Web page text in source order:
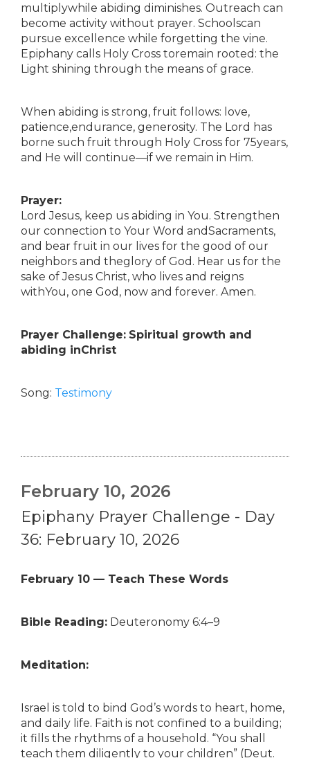
multiplywhile abiding diminishes. Outreach can
become activity without prayer. Schoolscan
pursue excellence while forgetting the vine.
Epiphany calls Holy Cross toremain rooted: the
Light shining through the means of grace.
When abiding is strong, fruit follows: love,
patience,endurance, generosity. The Lord has
borne such fruit through Holy Cross for 75years,
and He will continue—if we remain in Him.
Prayer:
Lord Jesus, keep us abiding in You. Strengthen
our connection to Your Word andSacraments,
and bear fruit in our lives for the good of our
neighbors and theglory of God. Hear us for the
sake of Jesus Christ, who lives and reigns
withYou, one God, now and forever. Amen.
Prayer Challenge: Spiritual growth and
abiding inChrist
Song: Testimony
February 10, 2026
Epiphany Prayer Challenge - Day
36: February 10, 2026
February 10 — Teach These Words
Bible Reading: Deuteronomy 6:4–9
Meditation:
Israel is told to bind God’s words to heart, home,
and daily life. Faith is not confined to a building;
it fills the rhythms of a household. “You shall
teach them diligently to your children” (Deut.